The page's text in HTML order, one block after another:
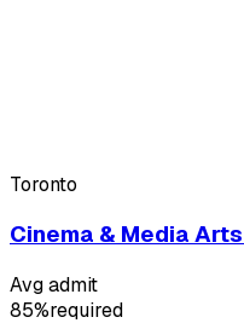
Toronto
Cinema & Media
Avg admit
85%required